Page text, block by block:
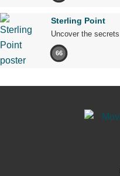
Sterling Point
Uncover the secrets.
66